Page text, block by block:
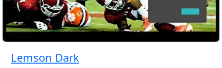
Lemson Dark